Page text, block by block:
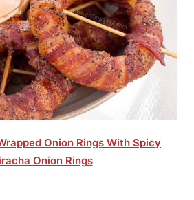
Onion Rings With Spicy
Onion Rings